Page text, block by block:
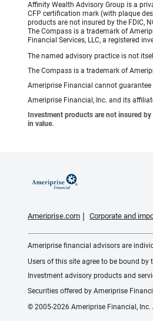
Affinity Wealth Advisory Group is a
CFP certification mark (with plaque
products are not insured by the FDIC,
The Compass is a trademark of
Financial Services, LLC, a registered
The named advisory practice is not
The Compass is a trademark of
Ameriprise Financial cannot
Ameriprise Financial, Inc. and its
Investment products are not insured
in value.
Ameriprise.com Corporate and
Ameriprise financial advisors are
Users of this site agree to be bound by
Investment advisory products and
Securities offered by Ameriprise
© 2005-2026 Ameriprise Financial, Inc.